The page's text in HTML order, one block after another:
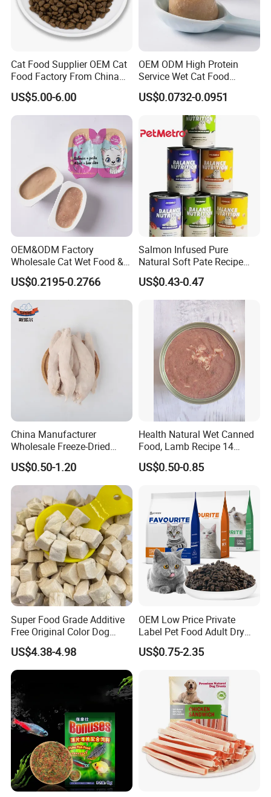
Cat Food Supplier OEM Cat
Food Factory From China
for Cat Dry Food Pet Food
US$5.00-6.00
OEM ODM High Protein
Service Wet Cat Food
Canned Pet Food Cat
Pudding
US$0.0732-0.0951
OEM&ODM Factory
Wholesale Cat Wet Food &
Dog Snacks
US$0.2195-0.2766
Salmon Infused Pure
Natural Soft Pate Recipe
Offering Essential Omega
Nutrients 375g Can Salmon
Wet Food Cat
US$0.43-0.47
China Manufacturer
Wholesale Freeze-Dried
Chicken Jerky Organic
Training Chicken Breast Pet
Snack Manufacturers Dog
Cat Snack Pet Food
US$0.50-1.20
Health Natural Wet Canned
Food, Lamb Recipe 14
Oz*24
US$0.50-0.85
Super Food Grade Additive
Free Original Color Dog
Snack Freeze-Dried Chicken
Cubes Pet Food Cat Treats
US$4.38-4.98
OEM Low Price Private
Label Pet Food Adult Dry
Pet Cat Food
US$0.75-2.35